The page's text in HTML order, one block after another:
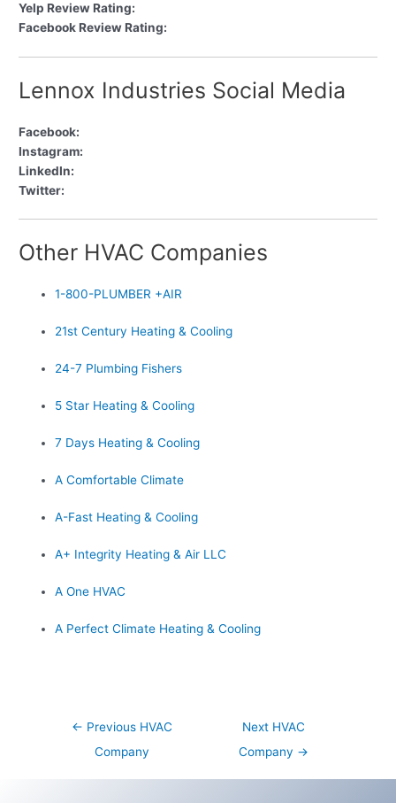
Yelp Review Rating:
Facebook Review Rating:
Lennox Industries Social Media
Facebook:
Instagram:
LinkedIn:
Twitter:
Other HVAC Companies
1-800-PLUMBER +AIR
21st Century Heating & Cooling
24-7 Plumbing Fishers
5 Star Heating & Cooling
7 Days Heating & Cooling
A Comfortable Climate
A-Fast Heating & Cooling
A+ Integrity Heating & Air LLC
A One HVAC
A Perfect Climate Heating & Cooling
← Previous HVAC
Company
Next HVAC
Company →